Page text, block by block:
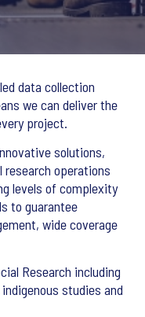
data collection
we can deliver the
project.
solutions,
operations
levels of complexity
to guarantee
wide coverage
Research including
studies and